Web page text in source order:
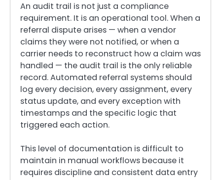
An audit trail is not just a compliance
requirement. It is an operational tool. When a
referral dispute arises — when a vendor
claims they were not notified, or when a
carrier needs to reconstruct how a claim was
handled — the audit trail is the only reliable
record. Automated referral systems should
log every decision, every assignment, every
status update, and every exception with
timestamps and the specific logic that
triggered each action.
This level of documentation is difficult to
maintain in manual workflows because it
requires discipline and consistent data entry